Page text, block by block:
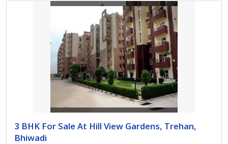
3 BHK For Sale At Hill View Gardens, Trehan,
Bhiwadi